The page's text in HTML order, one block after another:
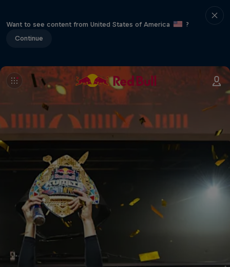
Want to see content from United States of America
?
Continue